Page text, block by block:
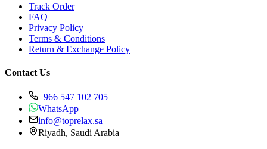
Track Order
FAQ
Privacy Policy
Terms & Conditions
Return & Exchange Policy
Contact Us
+966 547 102 705
WhatsApp
info@toprelax.sa
Riyadh, Saudi Arabia